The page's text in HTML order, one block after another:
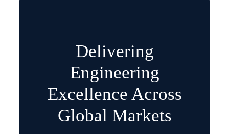
Delivering
Engineering
Excellence Across
Global Markets